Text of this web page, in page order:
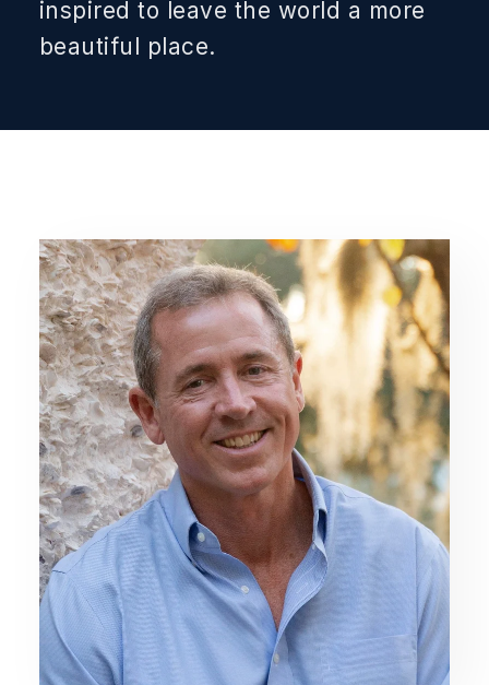
inspired to leave the world a more
beautiful place.